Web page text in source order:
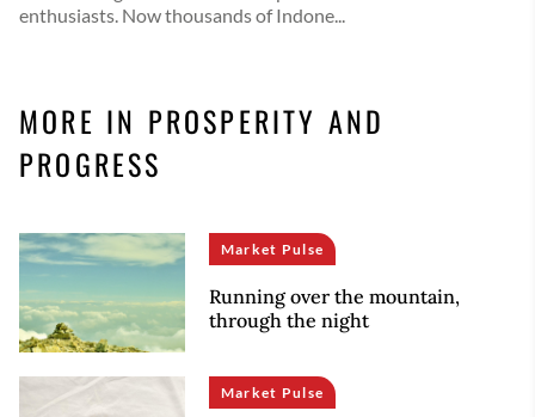
enthusiasts. Now thousands of Indone...
MORE IN PROSPERITY AND
PROGRESS
Market Pulse
Running over the mountain,
through the night
Market Pulse